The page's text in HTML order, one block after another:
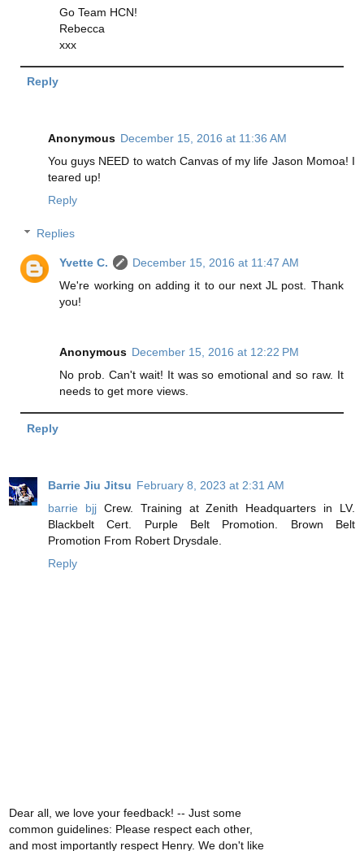
Go Team HCN!
Rebecca
xxx
Reply
Anonymous December 15, 2016 at 11:36 AM
You guys NEED to watch Canvas of my life Jason Momoa! I
teared up!
Reply
Replies
Yvette C.
December 15, 2016 at 11:47 AM
We're working on adding it to our next JL post. Thank
you!
Anonymous December 15, 2016 at 12:22 PM
No prob. Can't wait! It was so emotional and so raw. It
needs to get more views.
Reply
Barrie Jiu Jitsu February 8, 2023 at 2:31 AM
barrie bjjCrew. Training at Zenith Headquarters in LV.
Blackbelt Cert. Purple Belt Promotion. Brown Belt
Promotion From Robert Drysdale.
Reply
Dear all, we love your feedback! -- Just some
common guidelines: Please respect each other,
and most importantly respect Henry. We don't like